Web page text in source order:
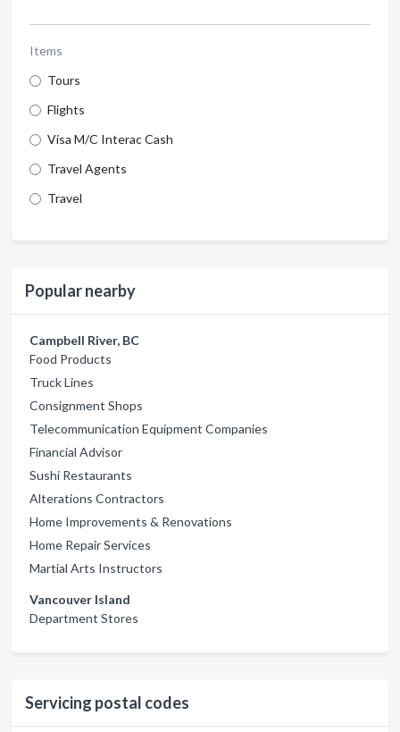
Items
Tours
Flights
Visa M/C Interac Cash
Travel Agents
Travel
Popular nearby
Campbell River, BC
Food Products
Truck Lines
Consignment Shops
Telecommunication Equipment Companies
Financial Advisor
Sushi Restaurants
Alterations Contractors
Home Improvements & Renovations
Home Repair Services
Martial Arts Instructors
Vancouver Island
Department Stores
Servicing postal codes